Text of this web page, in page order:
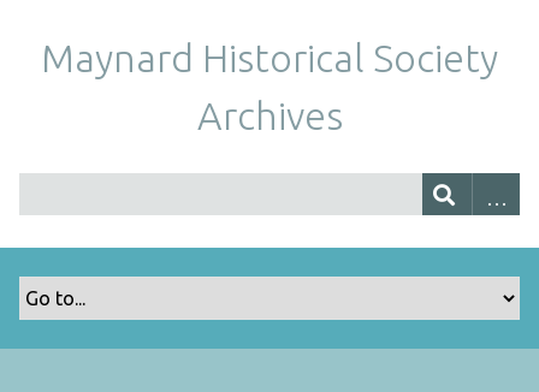
Maynard Historical Society
Archives